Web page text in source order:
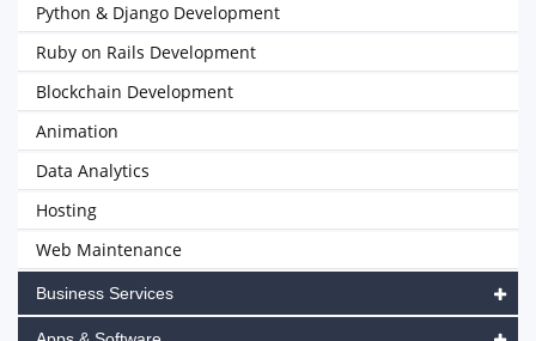
Python & Django Development
Ruby on Rails Development
Blockchain Development
Animation
Data Analytics
Hosting
Web Maintenance
Business Services